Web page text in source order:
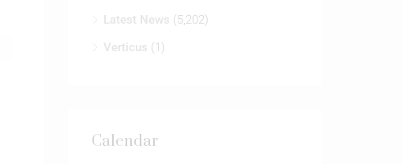
Latest News (5,202)
Verticus (1)
Calendar